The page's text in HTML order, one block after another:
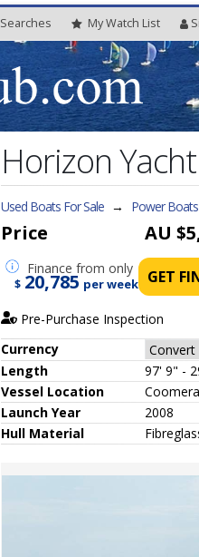
Searches MyWatch List
Horizon
Used Boats For Sale → Power
Price AU
Financefrom only
$ 20,785 per week GET
Pre-Purchase Inspection
Currency
Length
97' 9" -
Vessel Location
Coomera
Launch Year
2008
Hull Material